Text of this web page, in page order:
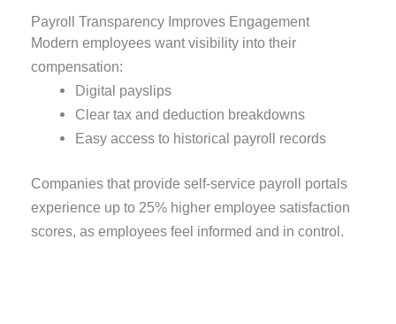
Payroll Transparency Improves Engagement
Modern employees want visibility into their
compensation:
Digital payslips
Clear tax and deduction breakdowns
Easy access to historical payroll records
Companies that provide self-service payroll portals
experience up to 25% higher employee satisfaction
scores, as employees feel informed and in control.